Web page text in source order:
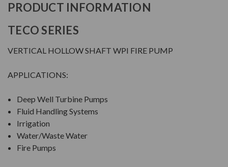
PRODUCT INFORMATION
TECO SERIES
VERTICAL HOLLOW SHAFT WPI FIRE PUMP
APPLICATIONS:
Deep Well Turbine Pumps
Fluid Handling Systems
Irrigation
Water/Waste Water
Fire Pumps